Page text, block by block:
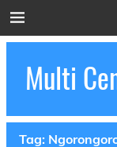
to
Multi
Tag: